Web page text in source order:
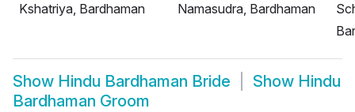
Kshatriya, Bardhaman
Namasudra, Bardhaman
Show Hindu Bardhaman Bride Show Hindu
Bardhaman Groom